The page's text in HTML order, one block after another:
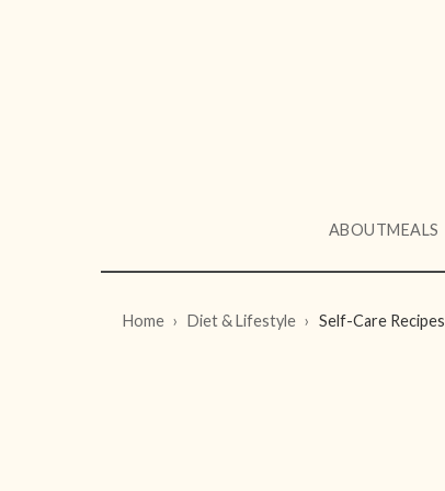
ABOUTMEALS
Home Diet & Lifestyle Self-Care Recipes